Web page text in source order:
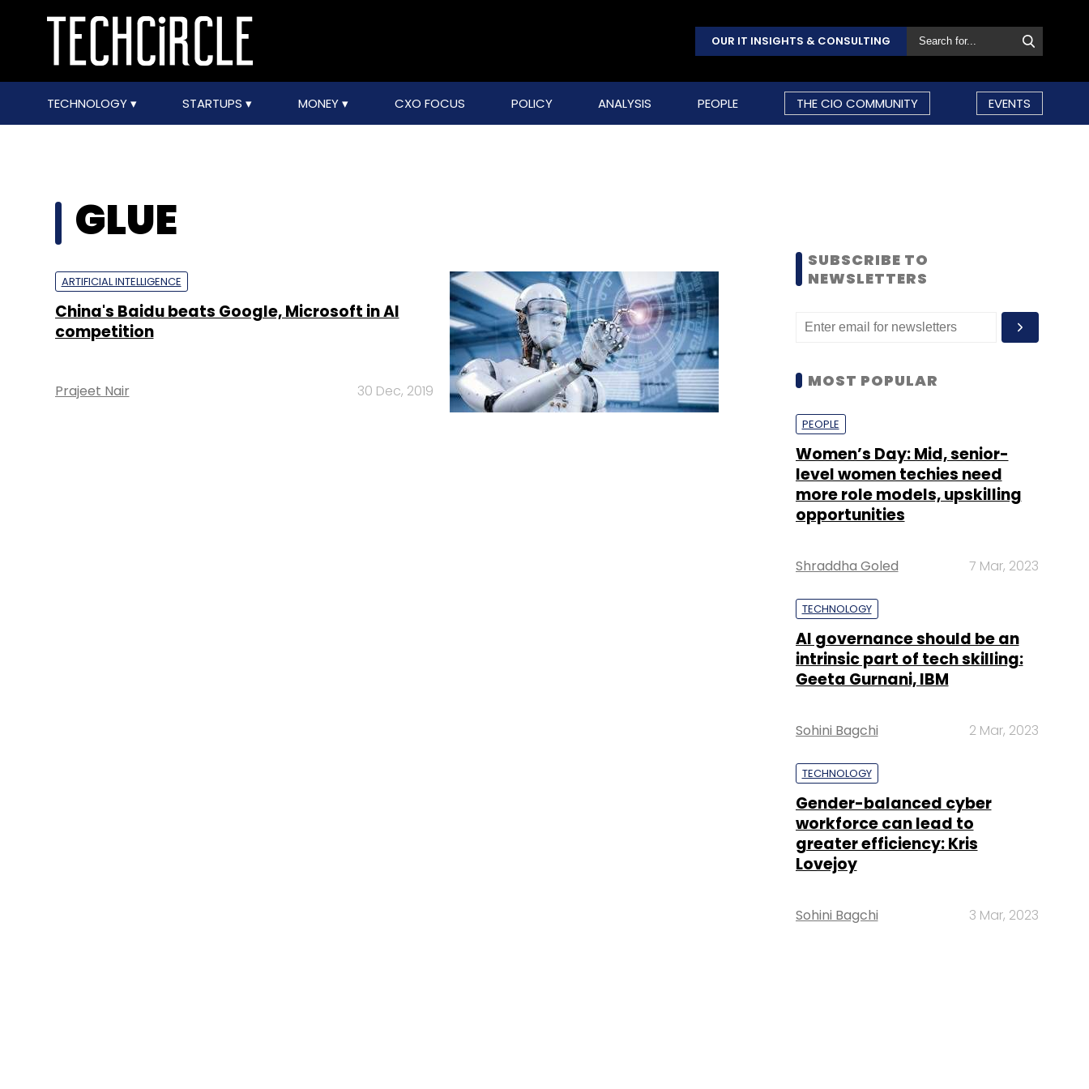
OUR IT INSIGHTS & CONSULTING
TECHNOLOGY STARTUPS MONEY CXO FOCUS POLICY ANALYSIS PEOPLE THE CIO COMMUNITY EVENTS
GLUE
ARTIFICIAL INTELLIGENCE
China's Baidu beats Google, Microsoft in AI
competition
Prajeet Nair 30 Dec, 2019
SUBSCRIBE TO
NEWSLETTERS
MOST POPULAR
PEOPLE
Women’s Day: Mid, senior-
level women techies need
more role models, upskilling
opportunities
Shraddha Goled 7 Mar, 2023
TECHNOLOGY
AI governance should be an
intrinsic part of tech skilling:
Geeta Gurnani, IBM
Sohini Bagchi 2 Mar, 2023
TECHNOLOGY
Gender-balanced cyber
workforce can lead to
greater efficiency: Kris
Lovejoy
Sohini Bagchi 3 Mar, 2023